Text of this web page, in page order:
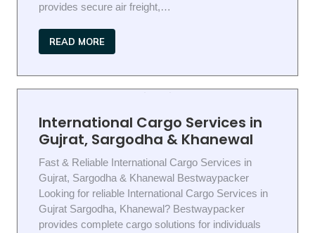
provides secure air freight,…
READ MORE
International Cargo Services in
Gujrat, Sargodha & Khanewal
Fast & Reliable International Cargo Services in
Gujrat, Sargodha & Khanewal Bestwaypacker
Looking for reliable International Cargo Services in
Gujrat Sargodha, Khanewal? Bestwaypacker
provides complete cargo solutions for individuals